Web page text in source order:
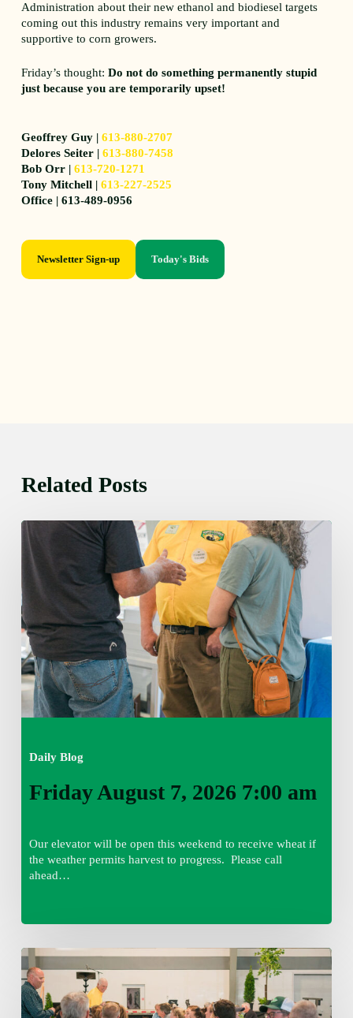
Administration about their new ethanol and biodiesel targets
coming out this industry remains very important and
supportive to corn growers.
Friday’s thought:Do not do something permanently stupid
just because you are temporarily upset!
Geoffrey Guy |613-880-2707
Delores Seiter |613-880-7458
Bob Orr |613-720-1271
Tony Mitchell |613-227-2525
Office | 613-489-0956
Newsletter Sign-up Today's Bids
Related Posts
Daily Blog
Friday
August
7:00
am
Friday August 7, 2026 7:00 am
Our elevator will be open this weekend to receive wheat if
the weather permits harvest to progress. Please call
ahead…
Thursday
August
6,
2026